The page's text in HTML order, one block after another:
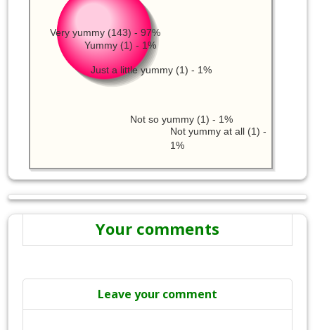
Very yummy (143) - 97%
Not yummy at all (1) -
1%
Not so yummy (1) - 1%
Just a little yummy (1) - 1%
Yummy (1) - 1%
Your comments
Leave your comment